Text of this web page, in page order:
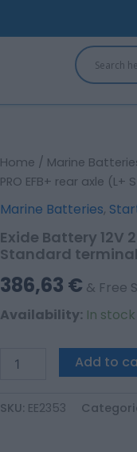
Home / Marine
PRO EFB+ rear axle
Marine Batteries,
Exide Battery 12V
Standard
386,63 € & Free
Availability: In
Exide
Battery
235Ah/1200A
PRO
EFB+
axle
Standard
Add to
SKU: EE2353